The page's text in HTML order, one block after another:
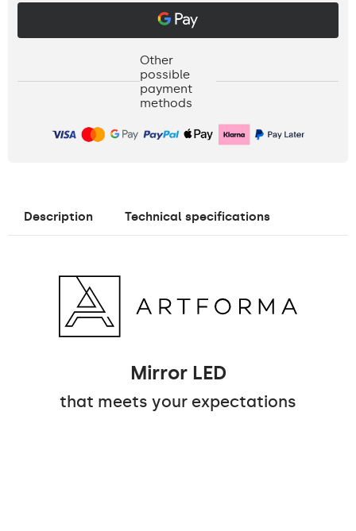
Other
possible
payment
methods
Description Technical specifications
Mirror LED
that meets your expectations